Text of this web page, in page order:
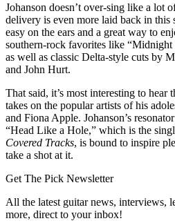
Johanson doesn’t over-sing like a lot
delivery is even more laid back in this
easy on the ears and a great way to
southern-rock favorites like “Midnight
as well as classic Delta-style cuts by
and John Hurt.
That said, it’s most interesting to hear
takes on the popular artists of his
and Fiona Apple. Johanson’s
“Head Like a Hole,” which is the
Covered Tracks, is bound to inspire
take a shot at it.
Get The Pick Newsletter
All the latest guitar news, interviews,
more, direct to your inbox!